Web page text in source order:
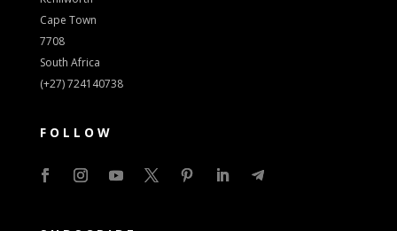
Cape Town
7708
South Africa
(+27) 724140738
FOLLOW